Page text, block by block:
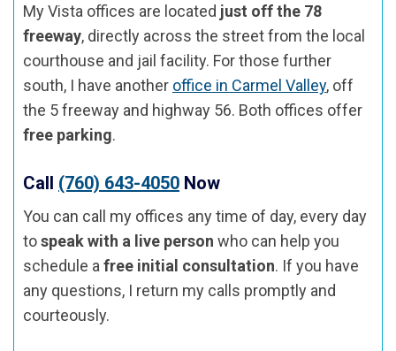
My Vista offices are located just off the 78
freeway, directly across the street from the local
courthouse and jail facility. For those further
south, I have another office in Carmel Valley, off
the 5 freeway and highway 56. Both offices offer
free parking.
Call (760) 643-4050 Now
You can call my offices any time of day, every day
tospeak with a live person who can help you
schedule a free initial consultation. If you have
any questions, I return my calls promptly and
courteously.